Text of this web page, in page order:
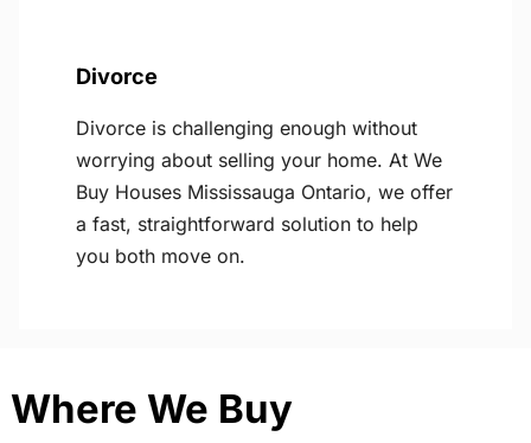
Divorce
Divorce is challenging enough without
worrying about selling your home. At We
Buy Houses Mississauga Ontario, we offer
a fast, straightforward solution to help
you both move on.
Where We Buy